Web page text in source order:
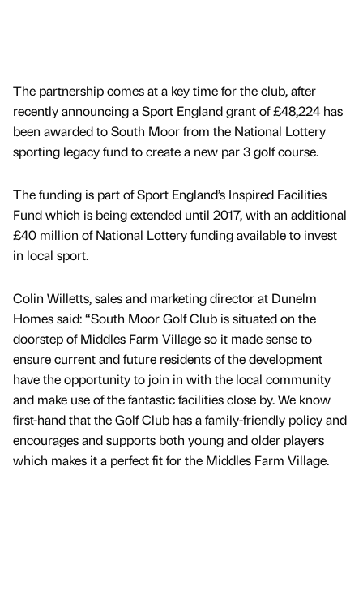
The partnership comes at a key time for the club, after
recently announcing a Sport England grant of £48,224 has
been awarded to South Moor from the National Lottery
sporting legacy fund to create a new par 3 golf course.
The funding is part of Sport England’s Inspired Facilities
Fund which is being extended until 2017, with an additional
£40 million of National Lottery funding available to invest
in local sport.
Colin Willetts, sales and marketing director at Dunelm
Homes said: “South Moor Golf Club is situated on the
doorstep of Middles Farm Village so it made sense to
ensure current and future residents of the development
have the opportunity to join in with the local community
and make use of the fantastic facilities close by. We know
first-hand that the Golf Club has a family-friendly policy and
encourages and supports both young and older players
which makes it a perfect fit for the Middles Farm Village.